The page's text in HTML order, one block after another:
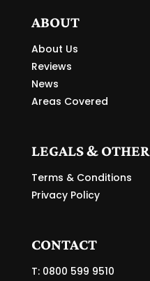
ABOUT
About Us
Reviews
News
Areas Covered
LEGALS & OTHER
Terms & Conditions
Privacy Policy
CONTACT
T: 0800 599 9510